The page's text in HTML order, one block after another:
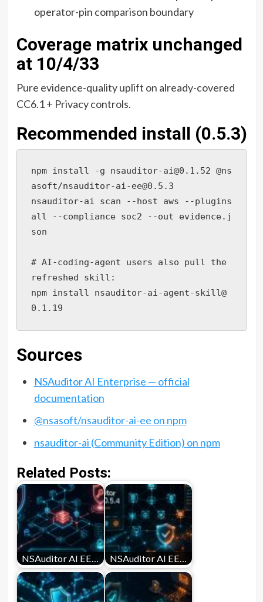
operator-pin comparison boundary
Coverage matrix unchanged
at 10/4/33
Pure evidence-quality uplift on already-covered
CC6.1 + Privacy controls.
Recommended install (0.5.3)
npm install -g nsauditor-ai@0.1.52 @ns
asoft/nsauditor-ai-ee@0.5.3
nsauditor-ai scan --host aws --plugins
all --compliance soc2 --out evidence.j
son
# AI-coding-agent users also pull the
refreshed skill:
npm install nsauditor-ai-agent-skill@
0.1.19
Sources
NSAuditor AI Enterprise — official
documentation
@nsasoft/nsauditor-ai-ee on npm
nsauditor-ai (Community Edition) on npm
Related Posts:
NSAuditor AI EE… NSAuditor AI EE…